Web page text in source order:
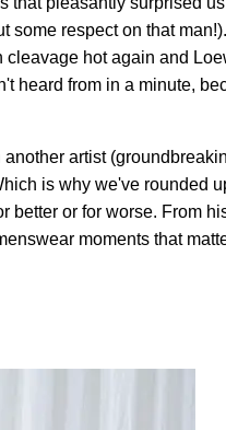
some respect on that man!).
cleavage hot again and
heard from in a minute,
artist
is why we've rounded
better or for worse. From
moments that